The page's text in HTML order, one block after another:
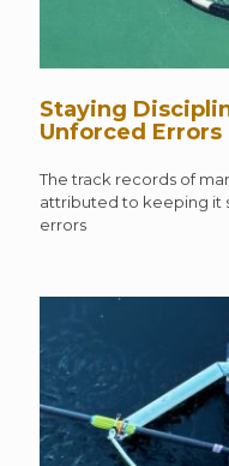
Staying
Unforced Errors
The track records of
attributed to keeping it
errors